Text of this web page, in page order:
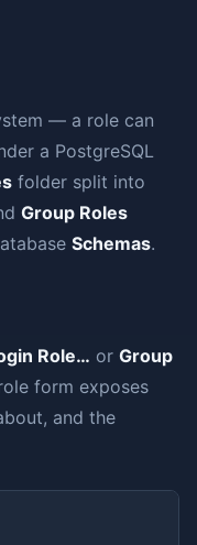
— a role can
a PostgreSQL
folder split into
Group Roles
Schemas.
Role… or Group
form exposes
and the